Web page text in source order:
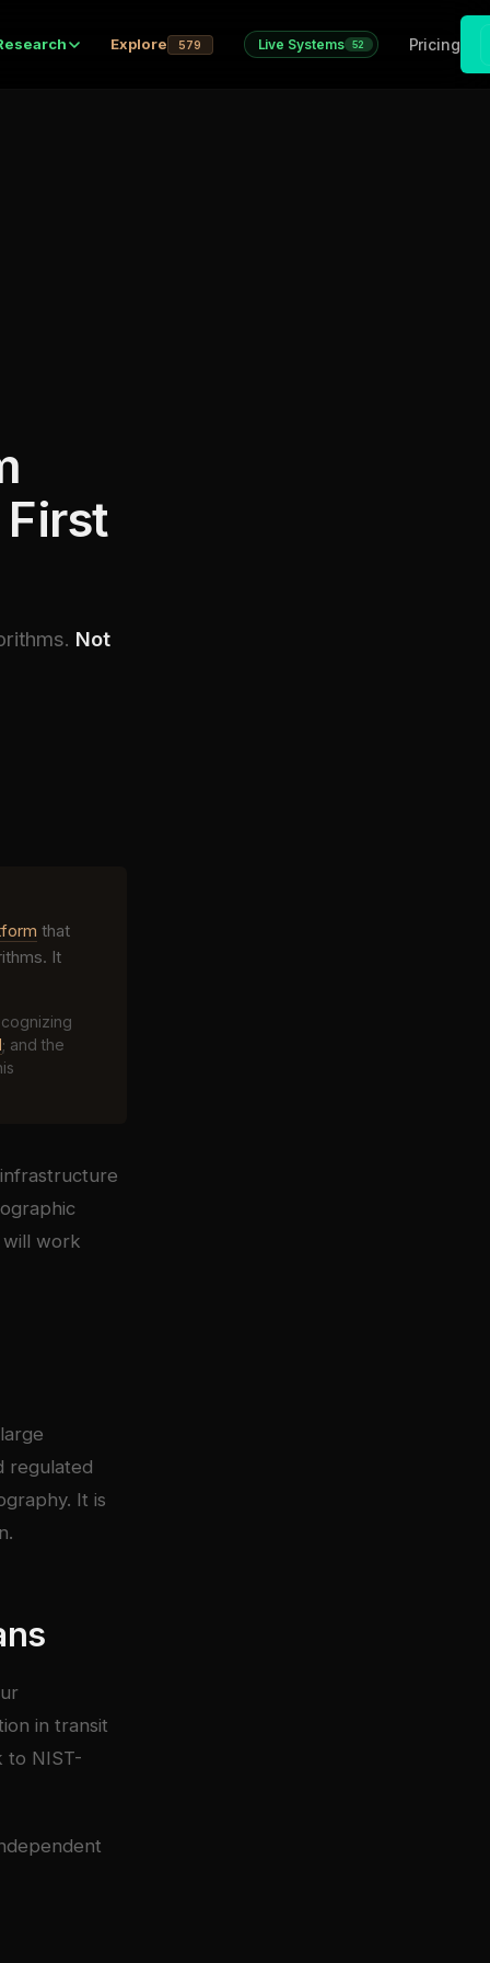
Explore 579 Live Systems 52 Pricing
Not
that
It
; and the
will work
regulated
It is
in transit
to NIST-